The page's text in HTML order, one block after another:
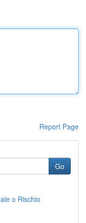
Report Page
Go
o Rischio